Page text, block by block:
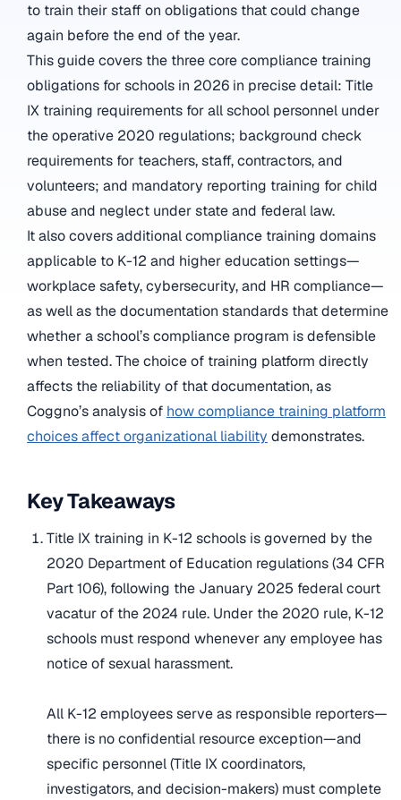
to train their staff on obligations that could change
again before the end of the year.
This guide covers the three core compliance training
obligations for schools in 2026 in precise detail: Title
IX training requirements for all school personnel under
the operative 2020 regulations; background check
requirements for teachers, staff, contractors, and
volunteers; and mandatory reporting training for child
abuse and neglect under state and federal law.
It also covers additional compliance training domains
applicable to K-12 and higher education settings—
workplace safety, cybersecurity, and HR compliance—
as well as the documentation standards that determine
whether a school’s compliance program is defensible
when tested. The choice of training platform directly
affects the reliability of that documentation, as
Coggno’s analysis of how compliance training platform
choices affect organizational liability demonstrates.
Key Takeaways
Title IX training in K-12 schools is governed by the
2020 Department of Education regulations (34 CFR
Part 106), following the January 2025 federal court
vacatur of the 2024 rule. Under the 2020 rule, K-12
schools must respond whenever any employee has
notice of sexual harassment.
All K-12 employees serve as responsible reporters—
there is no confidential resource exception—and
specific personnel (Title IX coordinators,
investigators, and decision-makers) must complete